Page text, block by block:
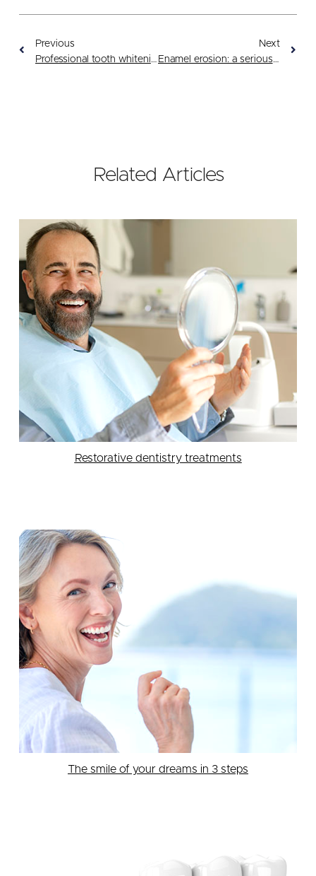
Previous
Professional tooth whitening: a safe choice
Next
Enamel erosion: a serious threat
Related Articles
Restorative dentistry treatments
The smile of your dreams in 3 steps